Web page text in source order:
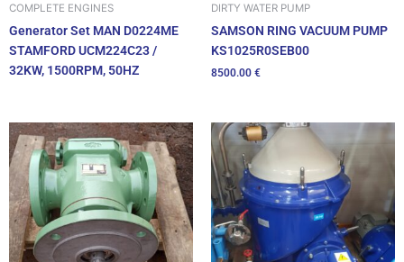
COMPLETE ENGINES
Generator Set MAN D0224ME
STAMFORD UCM224C23 /
32KW, 1500RPM, 50HZ
DIRTY WATER PUMP
SAMSON RING VACUUM PUMP
KS1025R0SEB00
8500.00 €